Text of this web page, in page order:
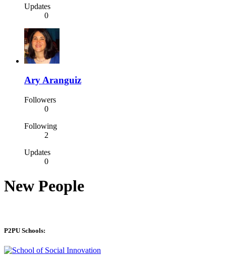
Updates
0
Ary Aranguiz
Followers
0
Following
2
Updates
0
New People
P2PU Schools: